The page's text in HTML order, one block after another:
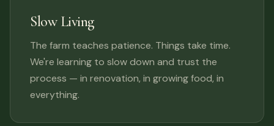
Slow Living
The farm teaches patience. Things take time.
We're learning to slow down and trust the
process — in renovation, in growing food, in
everything.